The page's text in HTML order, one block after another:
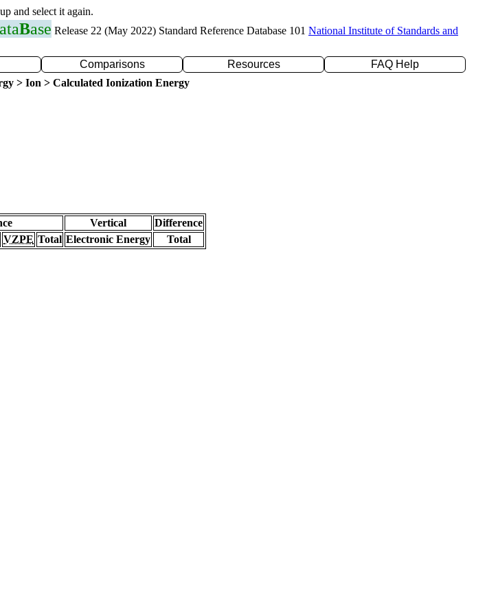
and select it again.
ataBase Release 22 (May 2022) Standard Reference Database 101 National Institute of Standards and
Comparisons Resources
FAQ Help
> Ion > Calculated Ionization Energy
Vertical
Difference
VZPE Total Electronic Energy
Total